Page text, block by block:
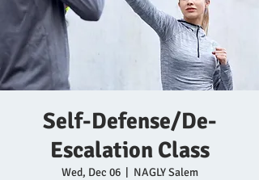
Self-Defense/De-
Escalation Class
Wed, Dec 06
  |
NAGLY Salem